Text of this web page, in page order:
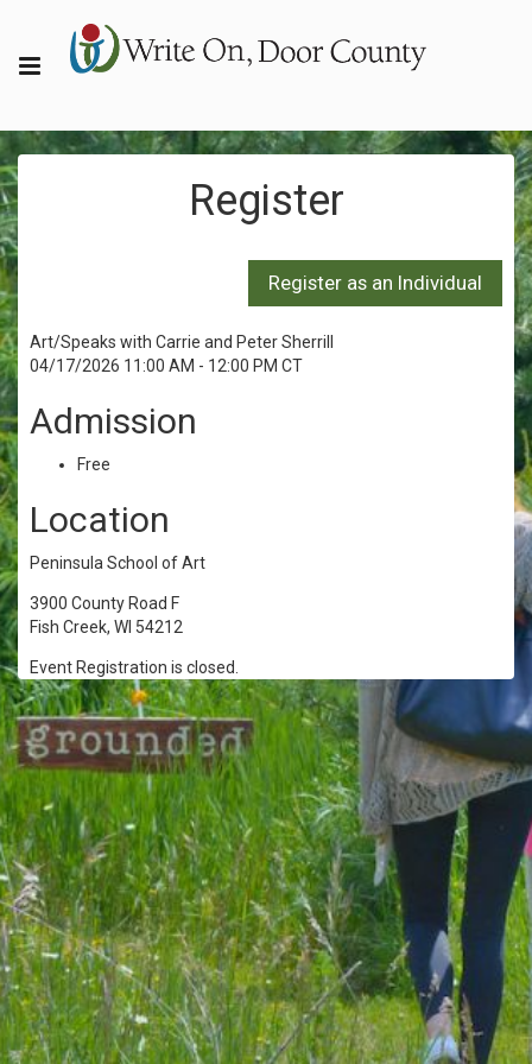
Register
Art/Speaks with Carrie and Peter Sherrill
04/17/2026 11:00 AM - 12:00 PM CT
Admission
Free
Location
Peninsula School of Art
3900 County Road F
Fish Creek, WI 54212
Event Registration is closed.